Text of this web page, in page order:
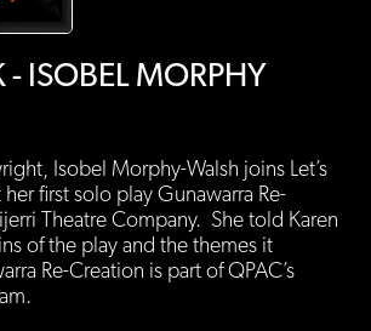
- ISOBEL MORPHY
Isobel Morphy-Walsh joins Let’s
her first solo play Gunawarra Re-
Theatre Company. She told Karen
of the play and the themes it
Re-Creation is part of QPAC’s